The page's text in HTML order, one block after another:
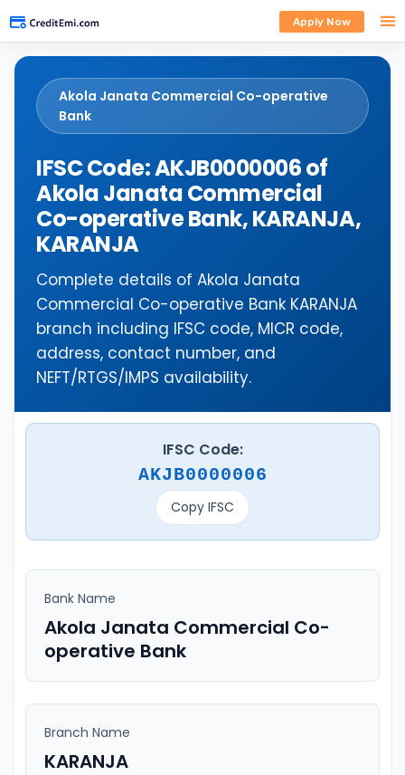
Apply Now
Akola Janata Commercial Co-operative
Bank
IFSC Code: AKJB0000006 of
Akola Janata Commercial
Co-operative Bank, KARANJA,
KARANJA
Complete details of Akola Janata
Commercial Co-operative Bank KARANJA
branch including IFSC code, MICR code,
address, contact number, and
NEFT/RTGS/IMPS availability.
IFSC Code:
AKJB0000006
Copy IFSC
Bank Name
Akola Janata Commercial Co-
operative Bank
Branch Name
KARANJA